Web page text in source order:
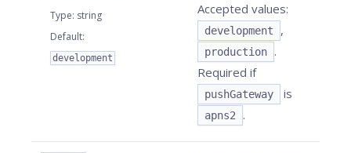
Type: string
Default:
development
Accepted values:
development ,
production
.
Required if
pushGateway is
apns2 .